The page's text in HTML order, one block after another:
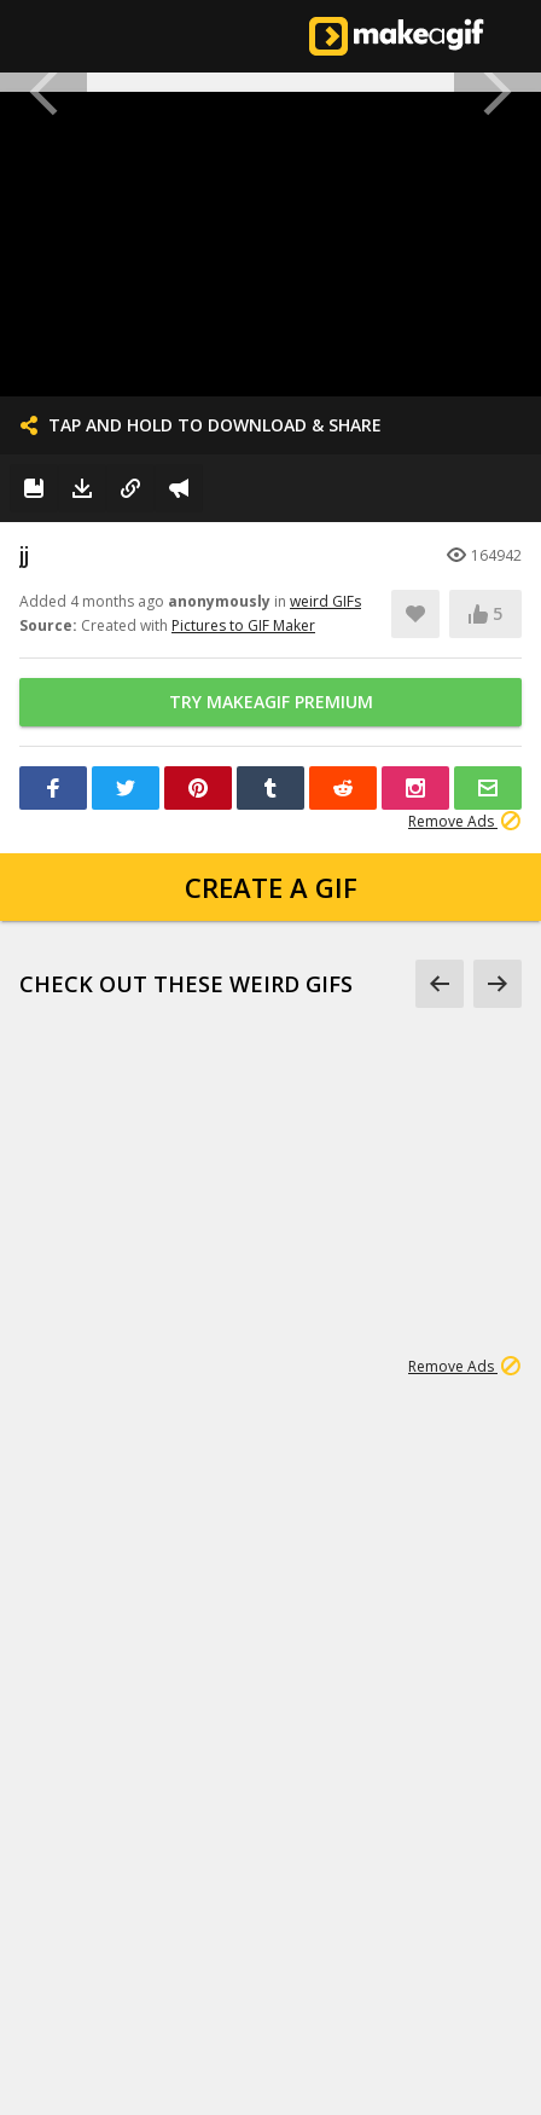
TAP AND HOLD TO DOWNLOAD & SHARE
jj 164942
Added 4 months ago anonymously in weird GIFs
Source: Created with Pictures to GIF Maker
5
TRY MAKEAGIF PREMIUM
Remove Ads
CREATE A GIF
CHECK OUT THESE WEIRD GIFS
Remove Ads